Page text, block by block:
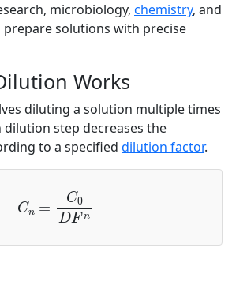
microbiology, chemistry, and
solutions with precise
Works
diluting a solution multiple times
dilution step decreases the
to a specified dilution factor.
DF